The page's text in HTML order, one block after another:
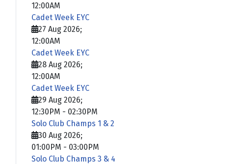
12:00AM
Cadet Week EYC
27 Aug 2026;
12:00AM
Cadet Week EYC
28 Aug 2026;
12:00AM
Cadet Week EYC
29 Aug 2026;
12:30PM - 02:30PM
Solo Club Champs 1 & 2
30 Aug 2026;
01:00PM - 03:00PM
Solo Club Champs 3 & 4